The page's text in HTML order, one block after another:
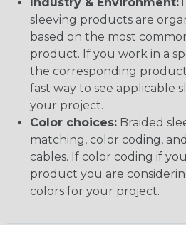
Industry & Environment:
sleeving products are
based on the most
product. If you work in a
the corresponding
fast way to see applicable
your project.
Color choices: Braided
matching, color coding,
cables. If color coding if
product you are
colors for your project.